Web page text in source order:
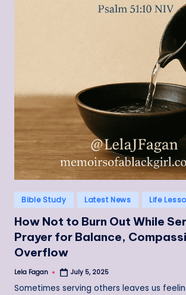
Posted
in
Bible Study Latest News Life
How Not to Burn Out While
Prayer for Balance,
Overflow
Posted
Lela Fagan July 5, 2025
Sometimes serving others leaves us